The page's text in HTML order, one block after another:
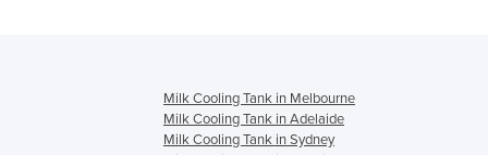
Milk Cooling Tank in Melbourne
Milk Cooling Tank in Adelaide
Milk Cooling Tank in Sydney